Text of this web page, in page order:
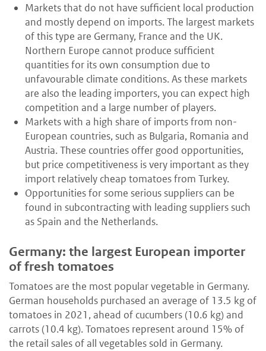
Markets that do not have sufficient local production
and mostly depend on imports. The largest markets
of this type are Germany, France and the UK.
Northern Europe cannot produce sufficient
quantities for its own consumption due to
unfavourable climate conditions. As these markets
are also the leading importers, you can expect high
competition and a large number of players.
Markets with a high share of imports from non-
European countries, such as Bulgaria, Romania and
Austria. These countries offer good opportunities,
but price competitiveness is very important as they
import relatively cheap tomatoes from Turkey.
Opportunities for some serious suppliers can be
found in subcontracting with leading suppliers such
as Spain and the Netherlands.
Germany: the largest European importer
of fresh tomatoes
Tomatoes are the most popular vegetable in Germany.
German households purchased an average of 13.5 kg of
tomatoes in 2021, ahead of cucumbers (10.6 kg) and
carrots (10.4 kg). Tomatoes represent around 15% of
the retail sales of all vegetables sold in Germany.